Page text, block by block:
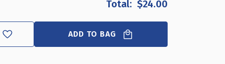
L-
SHAPED
SIGN
HOLDER
ANGLED
L-
SHAPED
SIGN
HOLDER
$24.00
ADD TO BAG